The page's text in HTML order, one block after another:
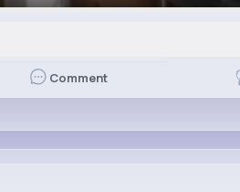
Comment